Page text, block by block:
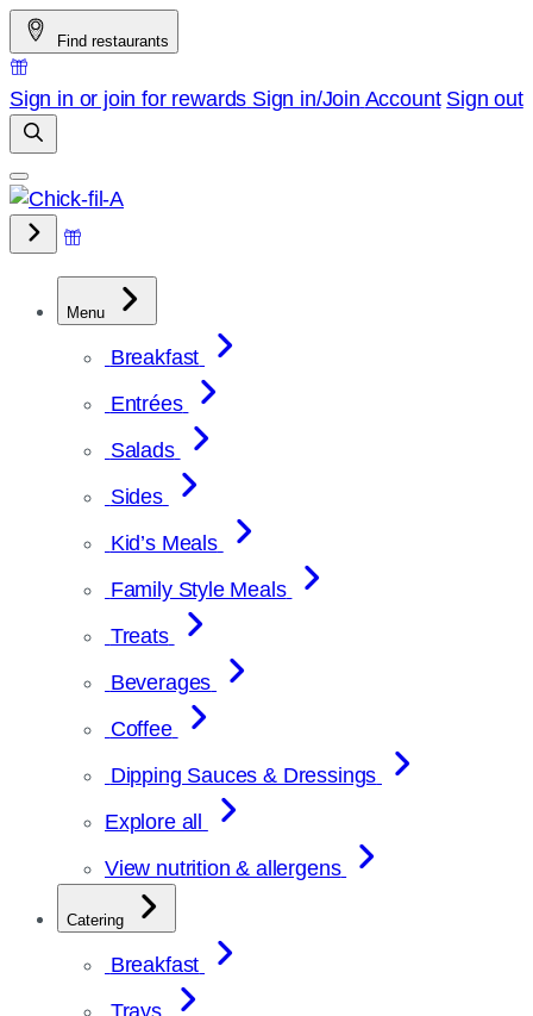
Skip
to
content
Find restaurants
Sign in or join for rewards Sign in/Join Account Sign out
Menu
Breakfast
Entrées
Salads
Sides
Kid’s Meals
Family Style Meals
Treats
Beverages
Coffee
Dipping Sauces & Dressings
Explore all
View nutrition & allergens
Catering
Breakfast
Trays